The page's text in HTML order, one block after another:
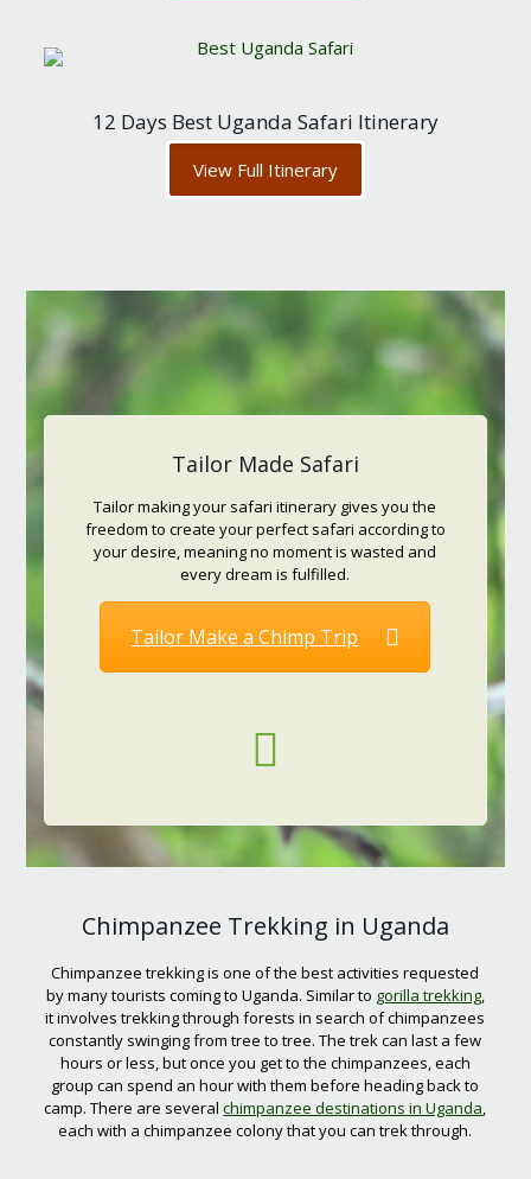
12 Days Best Uganda Safari Itinerary
View Full Itinerary
Tailor Made Safari
Tailor making your safari itinerary gives you the
freedom to create your perfect safari according to
your desire, meaning no moment is wasted and
every dream is fulfilled.
Tailor Make a Chimp Trip
Chimpanzee Trekking in Uganda
Chimpanzee trekking is one of the best activities requested
by many tourists coming to Uganda. Similar to gorilla trekking,
it involves trekking through forests in search of chimpanzees
constantly swinging from tree to tree. The trek can last a few
hours or less, but once you get to the chimpanzees, each
group can spend an hour with them before heading back to
camp. There are severalchimpanzee destinations in Uganda,
each with a chimpanzee colony that you can trek through.